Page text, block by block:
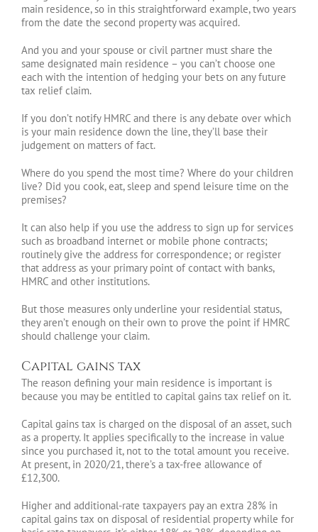
main residence, so in this straightforward example, two years
from the date the second property was acquired.
And you and your spouse or civil partner must share the
same designated main residence – you can’t choose one
each with the intention of hedging your bets on any future
tax relief claim.
If you don’t notify HMRC and there is any debate over which
is your main residence down the line, they’ll base their
judgement on matters of fact.
Where do you spend the most time? Where do your children
live? Did you cook, eat, sleep and spend leisure time on the
premises?
It can also help if you use the address to sign up for services
such as broadband internet or mobile phone contracts;
routinely give the address for correspondence; or register
that address as your primary point of contact with banks,
HMRC and other institutions.
But those measures only underline your residential status,
they aren’t enough on their own to prove the point if HMRC
should challenge your claim.
Capital gains tax
The reason defining your main residence is important is
because you may be entitled to capital gains tax relief on it.
Capital gains tax is charged on the disposal of an asset, such
as a property. It applies specifically to the increase in value
since you purchased it, not to the total amount you receive.
At present, in 2020/21, there’s a tax-free allowance of
£12,300.
Higher and additional-rate taxpayers pay an extra 28% in
capital gains tax on disposal of residential property while for